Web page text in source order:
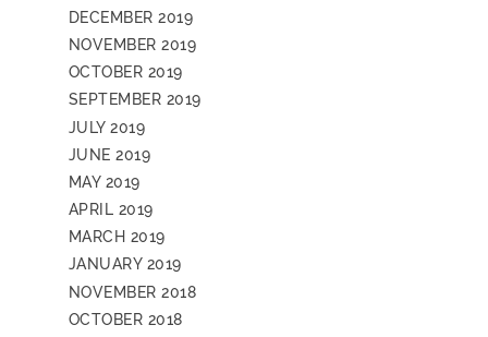
DECEMBER 2019
NOVEMBER 2019
OCTOBER 2019
SEPTEMBER 2019
JULY 2019
JUNE 2019
MAY 2019
APRIL 2019
MARCH 2019
JANUARY 2019
NOVEMBER 2018
OCTOBER 2018